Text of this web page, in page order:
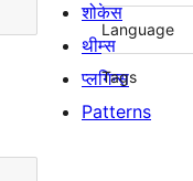
Language
Tags
शोकेस
थीम्स
प्लगिन्स
Patterns